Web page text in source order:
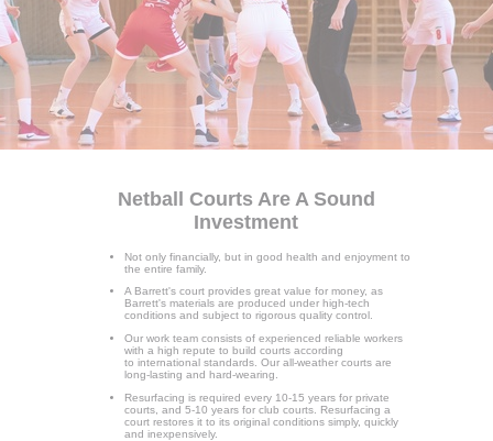
Netball Courts Are A Sound
Investment
Not only financially, but in good health and enjoyment to
the entire family.
A Barrett's court provides great value for money, as
Barrett's materials are produced under high-tech
conditions and subject to rigorous quality control.
Our work team consists of experienced reliable workers
with a high repute to build courts according
to international standards. Our all-weather courts are
long-lasting and hard-wearing.
Resurfacing is required every 10-15 years for private
courts, and 5-10 years for club courts. Resurfacing a
court restores it to its original conditions simply, quickly
and inexpensively.